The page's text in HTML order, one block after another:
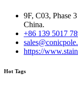
9F, C03, Phase
China.
+86 139 5017
https://
Hot Tags